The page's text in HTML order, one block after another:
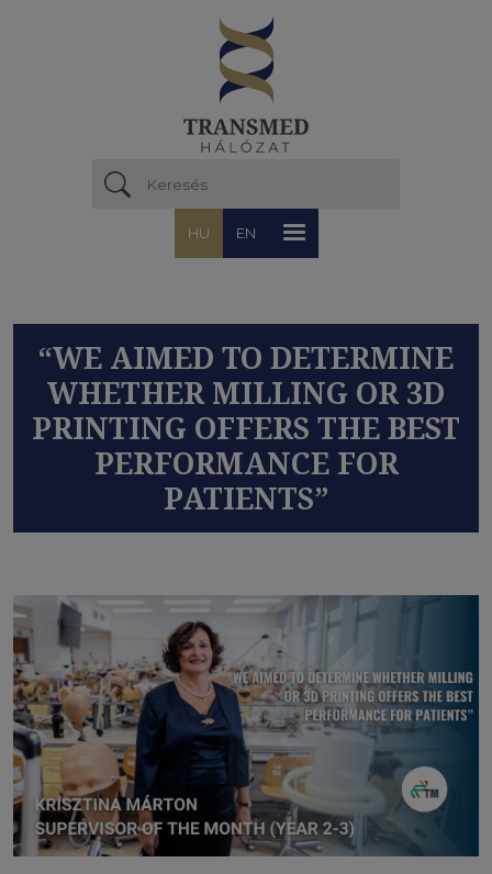
HU EN
“WE AIMED TO DETERMINE
WHETHER MILLING OR 3D
PRINTING OFFERS THE BEST
PERFORMANCE FOR
PATIENTS”